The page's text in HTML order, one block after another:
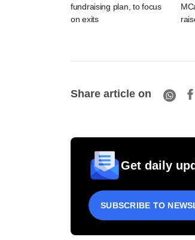
fundraising plan, to focus
on exits
Share article on
Get daily
SUBSCRIBE TO